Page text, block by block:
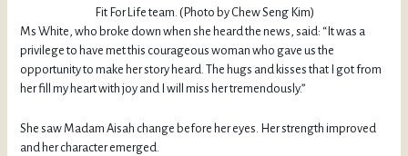
Fit For Life team. (Photo by Chew Seng Kim)
Ms White, who broke down when she heard the news, said: “It was a
privilege to have met this courageous woman who gave us the
opportunity to make her story heard. The hugs and kisses that I got from
her fill my heart with joy and I will miss her tremendously.”
She saw Madam Aisah change before her eyes. Her strength improved
and her character emerged.